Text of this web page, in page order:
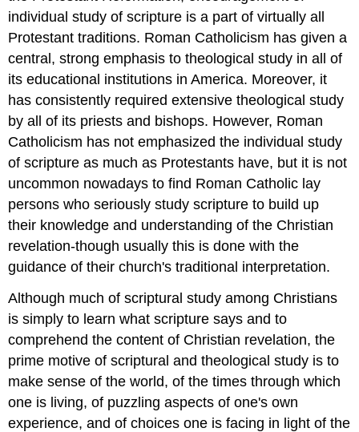
individual study of scripture is a part of virtually all
Protestant traditions. Roman Catholicism has given a
central, strong emphasis to theological study in all of
its educational institutions in America. Moreover, it
has consistently required extensive theological study
by all of its priests and bishops. However, Roman
Catholicism has not emphasized the individual study
of scripture as much as Protestants have, but it is not
uncommon nowadays to find Roman Catholic lay
persons who seriously study scripture to build up
their knowledge and understanding of the Christian
revelation-though usually this is done with the
guidance of their church's traditional interpretation.
Although much of scriptural study among Christians
is simply to learn what scripture says and to
comprehend the content of Christian revelation, the
prime motive of scriptural and theological study is to
make sense of the world, of the times through which
one is living, of puzzling aspects of one's own
experience, and of choices one is facing in light of the